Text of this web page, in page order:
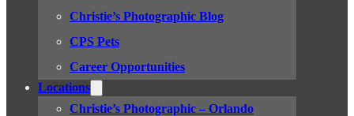
Christie’s Photographic Blog
CPS Pets
Career Opportunities
Locations
Christie’s Photographic – Orlando